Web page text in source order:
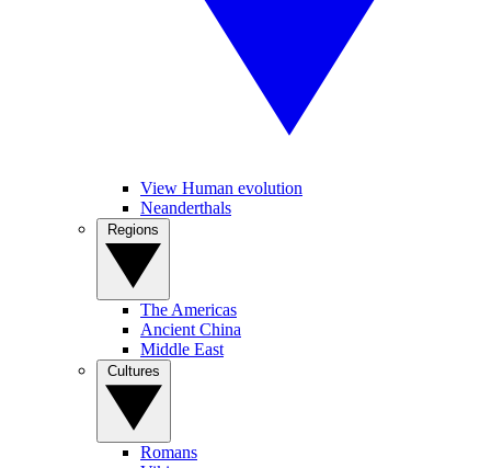
View Human evolution
Neanderthals
The Americas
Ancient China
Middle East
Romans